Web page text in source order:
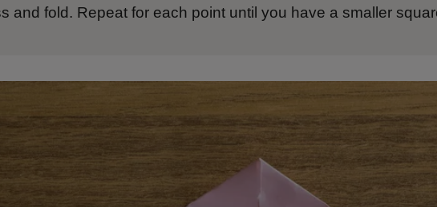
and fold. Repeat for each point until you have a smaller
1 of 1